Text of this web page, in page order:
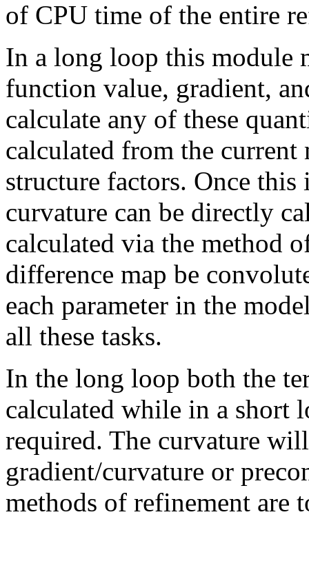
of CPU time of the entire
In a long loop this module
function value, gradient,
calculate any of these
calculated from the current
structure factors. Once
curvature can be directly
calculated via the method
difference map be
each parameter in the
all these tasks.
In the long loop both the
calculated while in a short
required. The curvature
gradient/curvature or
methods of refinement are